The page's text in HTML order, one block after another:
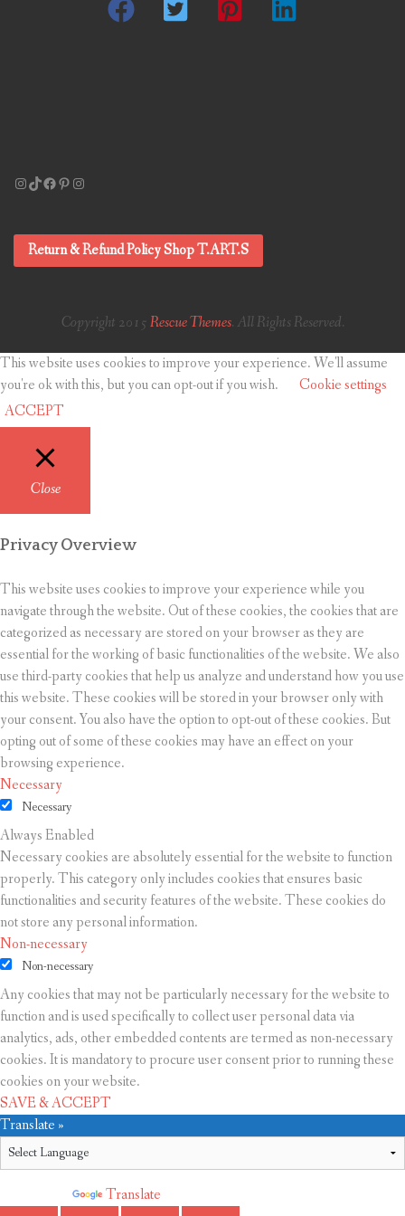
Instagram
TikTok
Facebook
Pinterest
Instagram
Return & Refund Policy Shop T.ART.S
Copyright 2015 Rescue Themes. All Rights Reserved.
This website uses cookies to improve your experience. We'll assume
you're ok with this, but you can opt-out if you wish.
Cookie settings
ACCEPT
Close
Privacy Overview
This website uses cookies to improve your experience while you
navigate through the website. Out of these cookies, the cookies that are
categorized as necessary are stored on your browser as they are
essential for the working of basic functionalities of the website. We also
use third-party cookies that help us analyze and understand how you use
this website. These cookies will be stored in your browser only with
your consent. You also have the option to opt-out of these cookies. But
opting out of some of these cookies may have an effect on your
browsing experience.
Necessary
Necessary
Always Enabled
Necessary cookies are absolutely essential for the website to function
properly. This category only includes cookies that ensures basic
functionalities and security features of the website. These cookies do
not store any personal information.
Non-necessary
Non-necessary
Any cookies that may not be particularly necessary for the website to
function and is used specifically to collect user personal data via
analytics, ads, other embedded contents are termed as non-necessary
cookies. It is mandatory to procure user consent prior to running these
cookies on your website.
SAVE & ACCEPT
Translate »
Translate